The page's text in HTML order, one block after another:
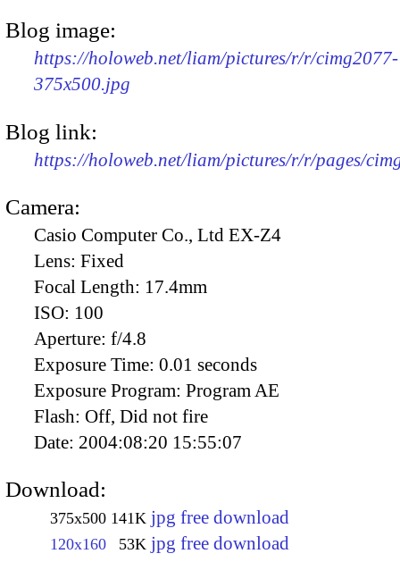
Blog image:
https://holoweb.net/liam/pictures/r/r/cimg2077-
375x500.jpg
Blog link:
https://holoweb.net/liam/pictures/r/r/pages/
Camera:
Casio Computer Co., Ltd EX-Z4
Lens: Fixed
Focal Length: 17.4mm
ISO: 100
Aperture: f/4.8
Exposure Time: 0.01 seconds
Exposure Program: Program AE
Flash: Off, Did not fire
Date: 2004:08:20 15:55:07
Download:
375x500 141K jpg free download
120x160 53K jpg free download